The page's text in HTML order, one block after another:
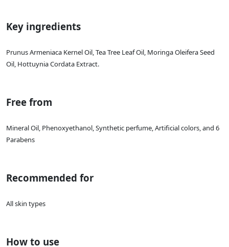
Key ingredients
Prunus Armeniaca Kernel Oil, Tea Tree Leaf Oil, Moringa Oleifera Seed
Oil, Hottuynia Cordata Extract.
Free from
Mineral Oil, Phenoxyethanol, Synthetic perfume, Artificial colors, and 6
Parabens
Recommended for
All skin types
How to use